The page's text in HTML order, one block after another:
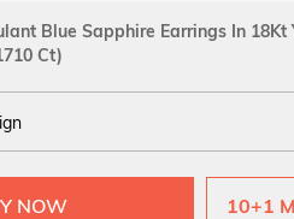
Blue Sapphire Earrings In 18Kt
Ct)
14Kt 18Kt
10+1